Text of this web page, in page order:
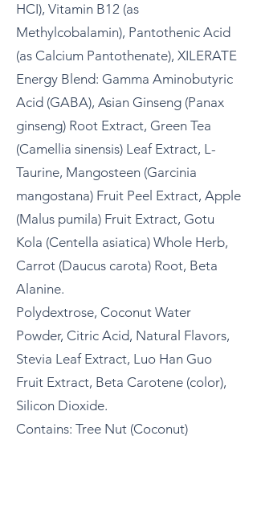
HCI), Vitamin B12 (as
Methylcobalamin), Pantothenic Acid
(as Calcium Pantothenate), XILERATE
Energy Blend: Gamma Aminobutyric
Acid (GABA), Asian Ginseng (Panax
ginseng) Root Extract, Green Tea
(Camellia sinensis) Leaf Extract, L-
Taurine, Mangosteen (Garcinia
mangostana) Fruit Peel Extract, Apple
(Malus pumila) Fruit Extract, Gotu
Kola (Centella asiatica) Whole Herb,
Carrot (Daucus carota) Root, Beta
Alanine.​
Polydextrose, Coconut Water
Powder, Citric Acid, Natural Flavors,
Stevia Leaf Extract, Luo Han Guo
Fruit Extract, Beta Carotene (color),
Silicon Dioxide.
Contains: Tree Nut (Coconut)